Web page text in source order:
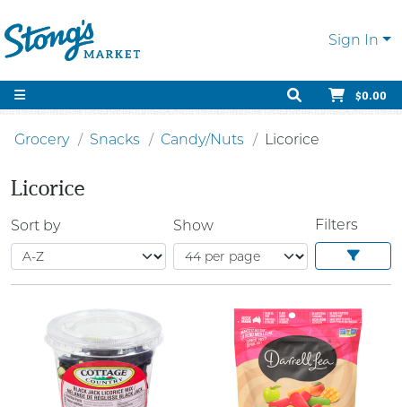
Sign In
$0.00
Grocery Snacks Candy/Nuts Licorice
Licorice
Sort by Show Filters